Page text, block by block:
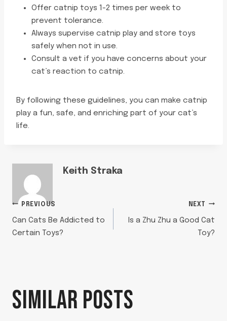
Offer catnip toys 1-2 times per week to
prevent tolerance.
Always supervise catnip play and store toys
safely when not in use.
Consult a vet if you have concerns about your
cat’s reaction to catnip.
By following these guidelines, you can make catnip
play a fun, safe, and enriching part of your cat’s
life.
Keith Straka
POST
NAVIGATION
PREVIOUS
Can Cats Be Addicted to
Certain Toys?
NEXT
Is a Zhu Zhu a Good Cat
Toy?
SIMILAR POSTS